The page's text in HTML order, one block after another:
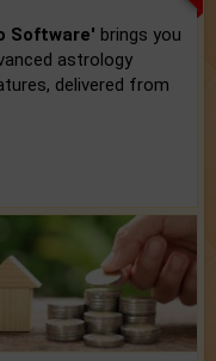
Software' brings you
astrology
delivered from